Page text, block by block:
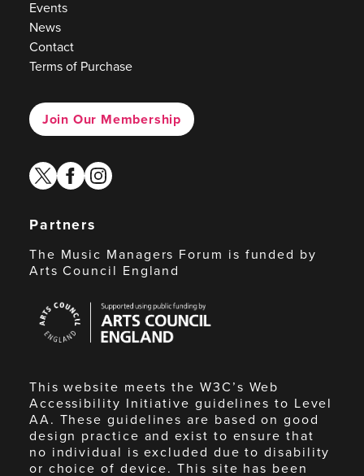
Events
News
Contact
Terms of Purchase
Join Our Membership
twitterfacebook
instagram
Partners
The Music Managers Forum is funded by
Arts Council England
Council
England
This website meets the W3C’s Web
Accessibility Initiative guidelines to Level
AA. These guidelines are based on good
design practice and exist to ensure that
no individual is excluded due to disability
or choice of device. This site has been